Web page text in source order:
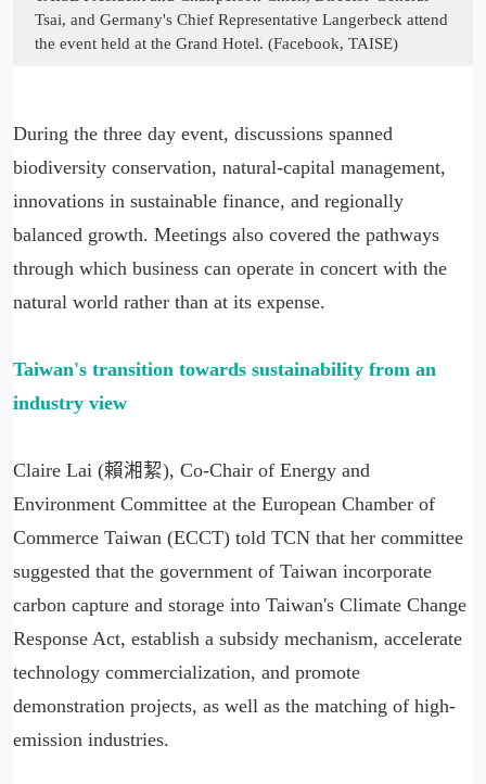
Tsai, and Germany's Chief Representative Langerbeck attend
the event held at the Grand Hotel. (Facebook, TAISE)
During the three day event, discussions spanned
biodiversity conservation, natural-capital management,
innovations in sustainable finance, and regionally
balanced growth. Meetings also covered the pathways
through which business can operate in concert with the
natural world rather than at its expense.
Taiwan's transition towards sustainability from an
industry view
Claire Lai (賴湘絜), Co-Chair of Energy and
Environment Committee at the European Chamber of
Commerce Taiwan (ECCT) told TCN that her committee
suggested that the government of Taiwan incorporate
carbon capture and storage into Taiwan's Climate Change
Response Act, establish a subsidy mechanism, accelerate
technology commercialization, and promote
demonstration projects, as well as the matching of high-
emission industries.